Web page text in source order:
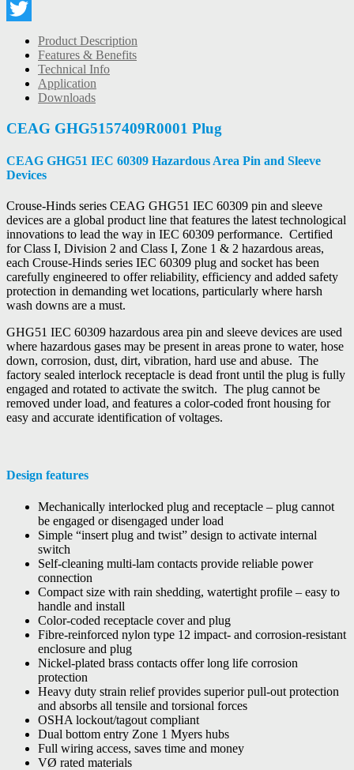
LinkedIn
Twitter
Product Description
Features & Benefits
Technical Info
Application
Downloads
CEAG GHG5157409R0001 Plug
CEAG GHG51 IEC 60309 Hazardous Area Pin and Sleeve
Devices
Crouse-Hinds series CEAG GHG51 IEC 60309 pin and sleeve
devices are a global product line that features the latest technological
innovations to lead the way in IEC 60309 performance. Certified
for Class I, Division 2 and Class I, Zone 1 & 2 hazardous areas,
each Crouse-Hinds series IEC 60309 plug and socket has been
carefully engineered to offer reliability, efficiency and added safety
protection in demanding wet locations, particularly where harsh
wash downs are a must.
GHG51 IEC 60309 hazardous area pin and sleeve devices are used
where hazardous gases may be present in areas prone to water, hose
down, corrosion, dust, dirt, vibration, hard use and abuse. The
factory sealed interlock receptacle is dead front until the plug is fully
engaged and rotated to activate the switch. The plug cannot be
removed under load, and features a color-coded front housing for
easy and accurate identification of voltages.
Design features
Mechanically interlocked plug and receptacle – plug cannot
be engaged or disengaged under load
Simple “insert plug and twist” design to activate internal
switch
Self-cleaning multi-lam contacts provide reliable power
connection
Compact size with rain shedding, watertight profile – easy to
handle and install
Color-coded receptacle cover and plug
Fibre-reinforced nylon type 12 impact- and corrosion-resistant
enclosure and plug
Nickel-plated brass contacts offer long life corrosion
protection
Heavy duty strain relief provides superior pull-out protection
and absorbs all tensile and torsional forces
OSHA lockout/tagout compliant
Dual bottom entry Zone 1 Myers hubs
Full wiring access, saves time and money
VØ rated materials